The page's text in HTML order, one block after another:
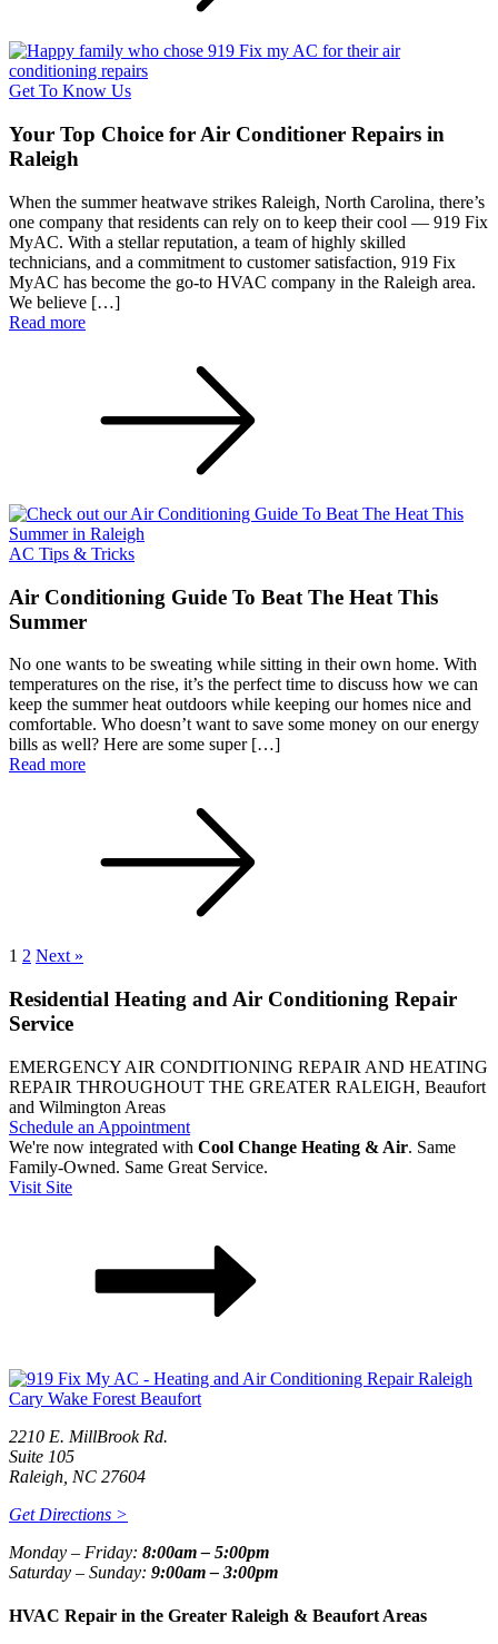
Get To Know Us
Your Top Choice for Air Conditioner Repairs in
Raleigh
When the summer heatwave strikes Raleigh, North Carolina, there’s
one company that residents can rely on to keep their cool — 919 Fix
MyAC. With a stellar reputation, a team of highly skilled
technicians, and a commitment to customer satisfaction, 919 Fix
MyAC has become the go-to HVAC company in the Raleigh area.
We believe […]
Read more
AC Tips & Tricks
Air Conditioning Guide To Beat The Heat This
Summer
No one wants to be sweating while sitting in their own home. With
temperatures on the rise, it’s the perfect time to discuss how we can
keep the summer heat outdoors while keeping our homes nice and
comfortable. Who doesn’t want to save some money on our energy
bills as well? Here are some super […]
Read more
1 2 Next »
Residential Heating and Air Conditioning Repair
Service
EMERGENCY AIR CONDITIONING REPAIR AND HEATING
REPAIR THROUGHOUT THE GREATER RALEIGH, Beaufort
and Wilmington Areas
Schedule an Appointment
We're now integrated with Cool Change Heating & Air. Same
Family-Owned. Same Great Service.
Visit Site
2210 E. MillBrook Rd.
Suite 105
Raleigh, NC 27604
Get Directions >
Monday – Friday: 8:00am – 5:00pm
Saturday – Sunday: 9:00am – 3:00pm
HVAC Repair in the Greater Raleigh & Beaufort Areas